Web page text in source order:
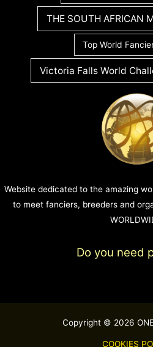
THE SOUTH AFRICAN
Top World
Victoria Falls World
Website dedicated to the amazing
to meet fanciers, breeders and
Do you need
Copyright © 2026
COOKIES